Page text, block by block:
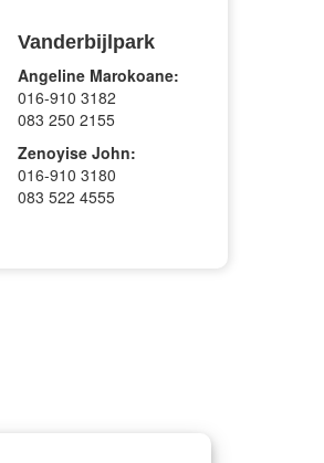
Vanderbijlpark
Angeline Marokoane:
016-910 3182
083 250 2155
Zenoyise John:
016-910 3180
083 522 4555